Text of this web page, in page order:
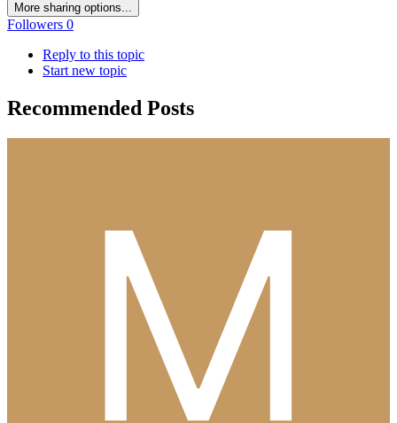
More sharing options...
Followers 0
Reply to this topic
Start new topic
Recommended Posts